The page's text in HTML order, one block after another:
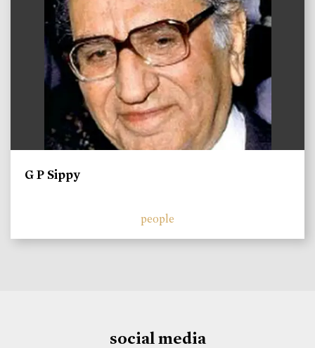
G P Sippy
people
social media